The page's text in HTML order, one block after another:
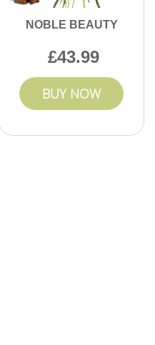
NOBLE BEAUTY
43.99
BUY NOW